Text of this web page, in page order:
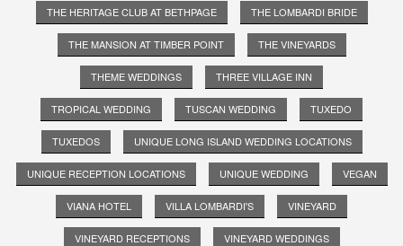
THE HERITAGE CLUB AT BETHPAGE THE LOMBARDI BRIDE
THE MANSION AT TIMBER POINT THE VINEYARDS
THEME WEDDINGS THREE VILLAGE INN
TROPICAL WEDDING TUSCAN WEDDING TUXEDO
TUXEDOS UNIQUE LONG ISLAND WEDDING LOCATIONS
UNIQUE RECEPTION LOCATIONS UNIQUE WEDDING VEGAN
VIANA HOTEL VILLA LOMBARDI'S VINEYARD
VINEYARD RECEPTIONS VINEYARD WEDDINGS